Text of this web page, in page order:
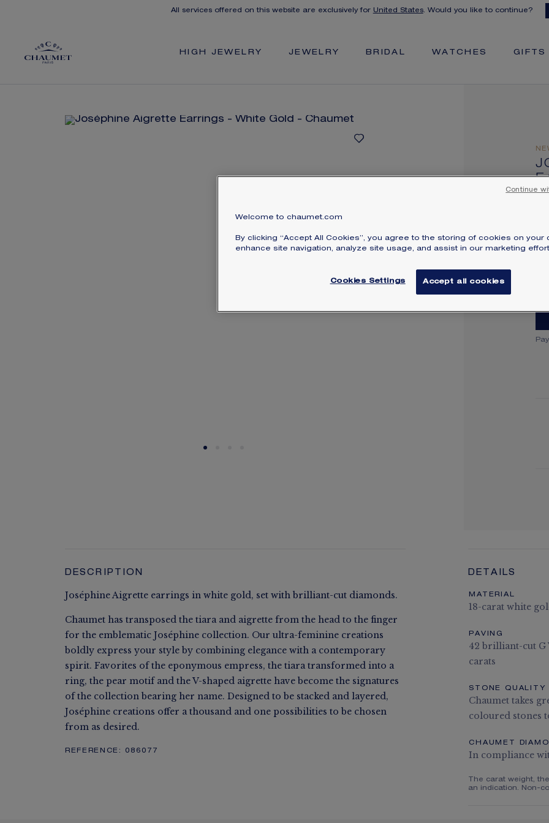
All services offered on this website are exclusively for United States. Would you like to continue?
HIGH JEWELRY JEWELRY BRIDAL WATCHES GIFTS
DESCRIPTION
Joséphine Aigrette earrings in white gold, set with brilliant-cut diamonds.
Chaumet has transposed the tiara and aigrette from the head to the finger
for the emblematic Joséphine collection. Our ultra-feminine creations
boldly express your style by combining elegance with a contemporary
spirit. Favorites of the eponymous empress, the tiara transformed into a
ring, the pear motif and the V-shaped aigrette have become the signatures
of the collection bearing her name. Designed to be stacked and layered,
Joséphine creations offer a thousand and one possibilities to be chosen
from as desired.
REFERENCE: 086077
DETAILS
MATERIAL
18-carat white
PAVING
42 brilliant-cut G
carats
STONE QUALITY
Chaumet takes
coloured stones
CHAUMET
In compliance
The carat weight,
an indication. Non-
Welcome to chaumet.com
By clicking “Accept All Cookies”, you agree to the storing of cookies on your
enhance site navigation, analyze site usage, and assist in our marketing
Cookies Settings Accept all cookies
Continue